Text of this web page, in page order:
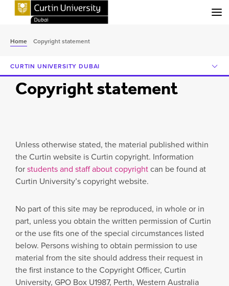
Home Copyright statement
Copyright statement
Unless otherwise stated, the material published within
the Curtin website is Curtin copyright. Information
forstudents and staff about copyrightcan be found at
Curtin University’s copyright website.
No part of this site may be reproduced, in whole or in
part, unless you obtain the written permission of Curtin
or the use fits one of the special circumstances listed
below. Persons wishing to obtain permission to use
material from the site should address their request in
the first instance to the Copyright Officer, Curtin
University, GPO Box U1987, Perth, Western Australia
CURTIN UNIVERSITY DUBAI